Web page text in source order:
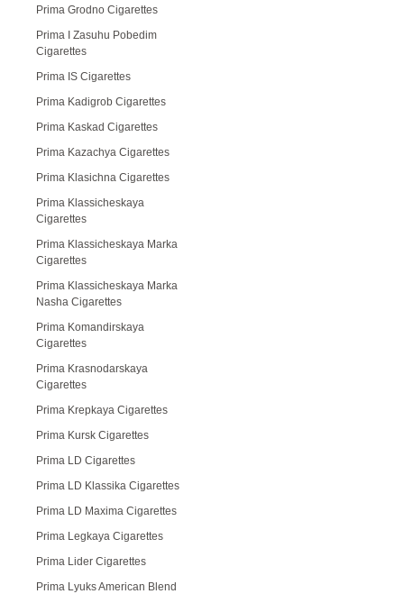
Prima Grodno Cigarettes
Prima I Zasuhu Pobedim
Cigarettes
Prima IS Cigarettes
Prima Kadigrob Cigarettes
Prima Kaskad Cigarettes
Prima Kazachya Cigarettes
Prima Klasichna Cigarettes
Prima Klassicheskaya
Cigarettes
Prima Klassicheskaya Marka
Cigarettes
Prima Klassicheskaya Marka
Nasha Cigarettes
Prima Komandirskaya
Cigarettes
Prima Krasnodarskaya
Cigarettes
Prima Krepkaya Cigarettes
Prima Kursk Cigarettes
Prima LD Cigarettes
Prima LD Klassika Cigarettes
Prima LD Maxima Cigarettes
Prima Legkaya Cigarettes
Prima Lider Cigarettes
Prima Lyuks American Blend